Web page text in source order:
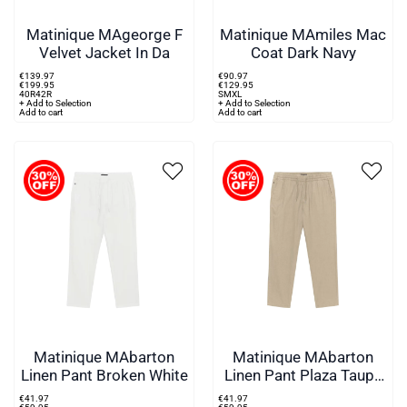
Matinique MAgeorge F
Velvet Jacket In Da
€139 97
€199 95
40R42R
+ Add to Selection
Add to cart
Matinique MAmiles Mac
Coat Dark Navy
€90 97
€129 95
SMXL
+ Add to Selection
Add to cart
Matinique MAbarton
Linen Pant Broken White
€41 97
Matinique MAbarton
Linen Pant Plaza Taupe
€41 97